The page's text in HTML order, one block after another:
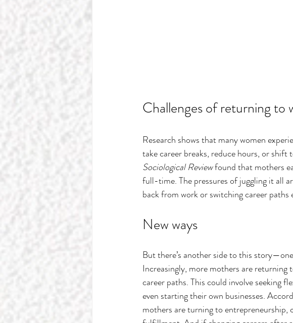
Challenges of returning to
Research shows that many women
take career breaks, reduce hours, or
Sociological Review found that mothers
full-time. The pressures of juggling it all
back from work or switching career paths
New ways
But there’s another side to this
Increasingly, more mothers are
career paths. This could involve seeking
even starting their own businesses.
mothers are turning to entrepreneurship,